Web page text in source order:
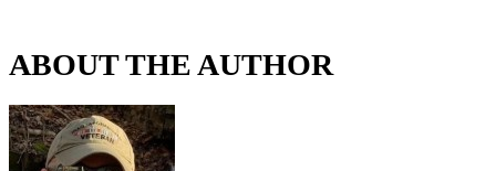
ABOUT THE AUTHOR